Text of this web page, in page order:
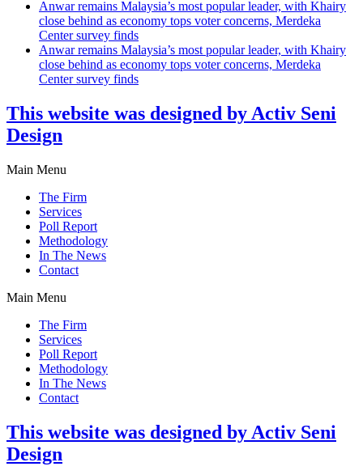
Anwar remains Malaysia’s most popular leader, with Khairy
close behind as economy tops voter concerns, Merdeka
Center survey finds
Anwar remains Malaysia’s most popular leader, with Khairy
close behind as economy tops voter concerns, Merdeka
Center survey finds
This website was designed by Activ Seni
Design
Main Menu
The Firm
Services
Poll Report
Methodology
In The News
Contact
Main Menu
The Firm
Services
Poll Report
Methodology
In The News
Contact
This website was designed by Activ Seni
Design